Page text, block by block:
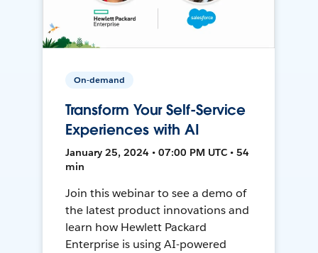
On-demand
Transform Your Self-Service
Experiences with AI
January 25, 2024 • 07:00 PM UTC • 54
min
Join this webinar to see a demo of
the latest product innovations and
learn how Hewlett Packard
Enterprise is using AI-powered